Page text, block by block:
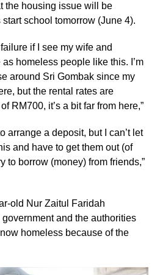
the housing issue will be
school tomorrow (June 4).
if I see my wife and
homeless people like this. I’m
around Sri Gombak since my
but the rental rates are
RM700, it’s a bit far from here,”
arrange a deposit, but I can’t let
and have to get them out (of
to borrow (money) from friends,”
old Nur Zaitul Faridah
and the authorities
homeless because of the